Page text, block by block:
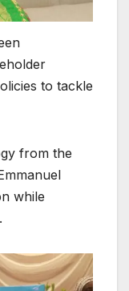
to tackle
from the
while